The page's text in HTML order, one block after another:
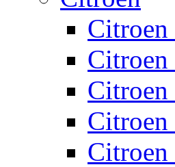
Citroen
Citroen
Citroen